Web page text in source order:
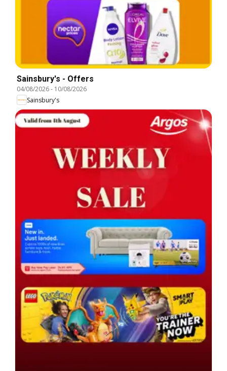
Sainsbury's - Offers
04/08/2026- 10/08/2026
Sainsbury's